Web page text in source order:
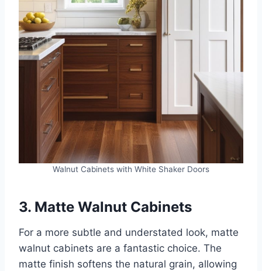
Walnut Cabinets with White Shaker Doors
3. Matte Walnut Cabinets
For a more subtle and understated look, matte
walnut cabinets are a fantastic choice. The
matte finish softens the natural grain, allowing